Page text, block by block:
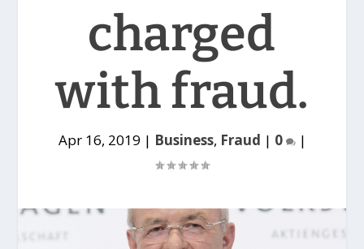
charged
with fraud.
Apr 16, 2019 | Business, Fraud | 0 |